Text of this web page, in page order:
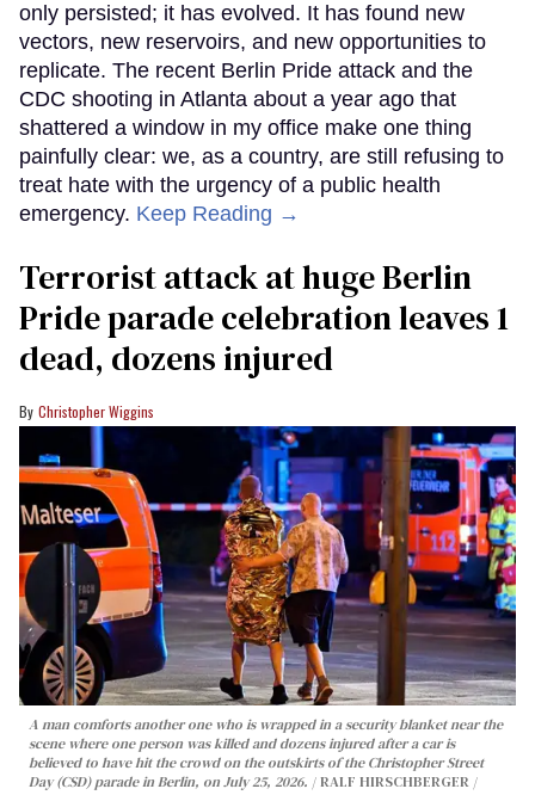
only persisted; it has evolved. It has found new
vectors, new reservoirs, and new opportunities to
replicate. The recent Berlin Pride attack and the
CDC shooting in Atlanta about a year ago that
shattered a window in my office make one thing
painfully clear: we, as a country, are still refusing to
treat hate with the urgency of a public health
emergency. Keep Reading →
Terrorist attack at huge Berlin
Pride parade celebration leaves 1
dead, dozens injured
Christopher Wiggins
A man comforts another one who is wrapped in a security blanket near the
scene where one person was killed and dozens injured after a car is
believed to have hit the crowd on the outskirts of the Christopher Street
Day (CSD) parade in Berlin, on July 25, 2026.
RALF HIRSCHBERGER /